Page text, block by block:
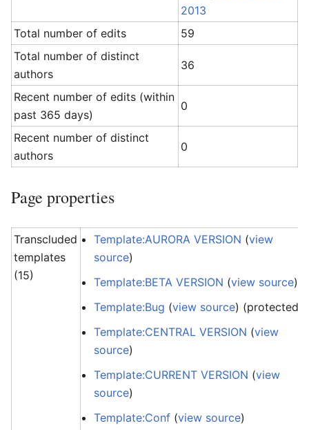
2013
Total number of edits
59
Total number of distinct
authors
36
Recent number of edits (within
past 365 days)
0
Recent number of distinct
authors
0
Page properties
Transcluded
templates
(15)
Template:AURORA VERSION (view
source)
Template:BETA VERSION (view source)
Template:Bug (view source) (protected)
Template:CENTRAL VERSION (view
source)
Template:CURRENT VERSION (view
source)
Template:Conf (view source)